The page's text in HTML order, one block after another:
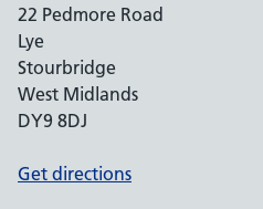
22 Pedmore Road
Lye
Stourbridge
West Midlands
DY9 8DJ
Get directions